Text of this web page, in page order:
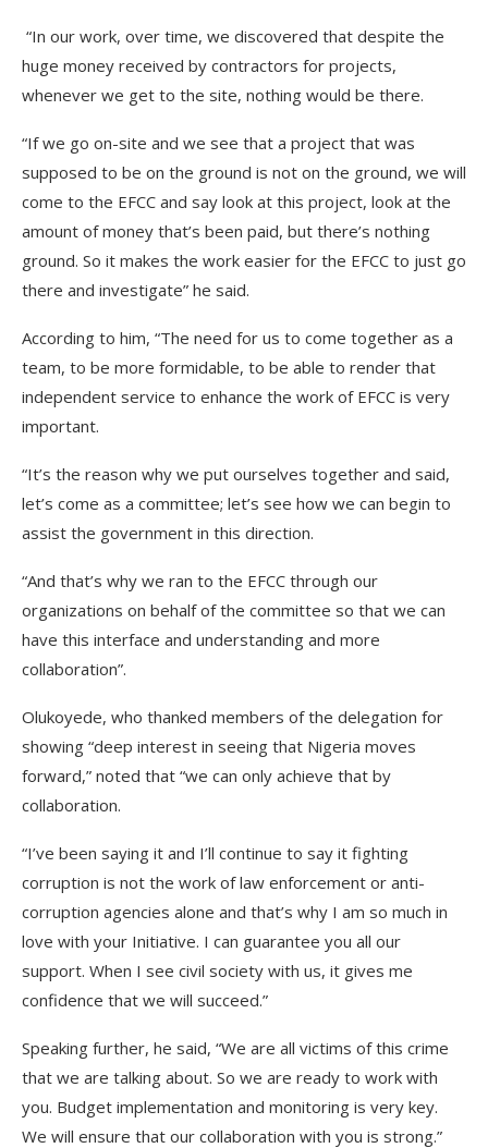
“In our work, over time, we discovered that despite the
huge money received by contractors for projects,
whenever we get to the site, nothing would be there.
“If we go on-site and we see that a project that was
supposed to be on the ground is not on the ground, we will
come to the EFCC and say look at this project, look at the
amount of money that’s been paid, but there’s nothing
ground. So it makes the work easier for the EFCC to just go
there and investigate” he said.
According to him, “The need for us to come together as a
team, to be more formidable, to be able to render that
independent service to enhance the work of EFCC is very
important.
“It’s the reason why we put ourselves together and said,
let’s come as a committee; let’s see how we can begin to
assist the government in this direction.
“And that’s why we ran to the EFCC through our
organizations on behalf of the committee so that we can
have this interface and understanding and more
collaboration”.
Olukoyede, who thanked members of the delegation for
showing “deep interest in seeing that Nigeria moves
forward,” noted that “we can only achieve that by
collaboration.
“I’ve been saying it and I’ll continue to say it fighting
corruption is not the work of law enforcement or anti-
corruption agencies alone and that’s why I am so much in
love with your Initiative. I can guarantee you all our
support. When I see civil society with us, it gives me
confidence that we will succeed.”
Speaking further, he said, “We are all victims of this crime
that we are talking about. So we are ready to work with
you. Budget implementation and monitoring is very key.
We will ensure that our collaboration with you is strong.”